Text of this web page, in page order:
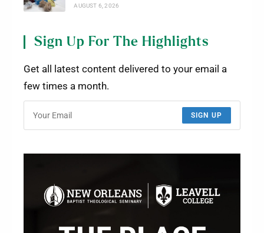
AUGUST 6, 2026
Sign Up For The Highlights
Get all latest content delivered to your email a
few times a month.
SIGN UP